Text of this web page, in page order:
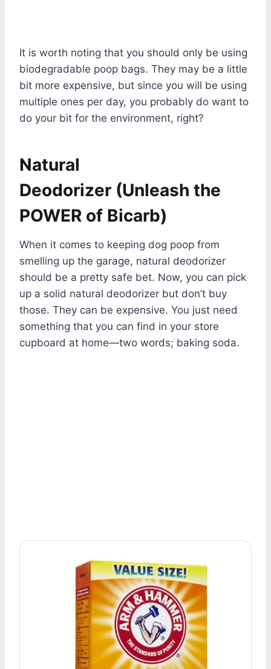
It is worth noting that you should only be using
biodegradable poop bags. They may be a little
bit more expensive, but since you will be using
multiple ones per day, you probably do want to
do your bit for the environment, right?
Natural
Deodorizer (Unleash the
POWER of Bicarb)
When it comes to keeping dog poop from
smelling up the garage, natural deodorizer
should be a pretty safe bet. Now, you can pick
up a solid natural deodorizer but don’t buy
those. They can be expensive. You just need
something that you can find in your store
cupboard at home—two words; baking soda.